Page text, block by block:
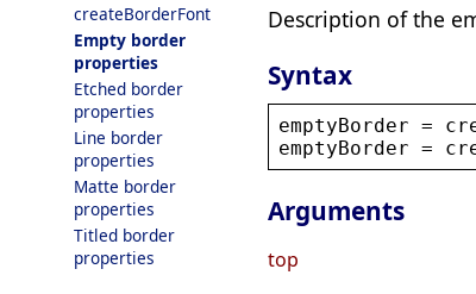
createBorderFont
Empty border
properties
Etched border
properties
Line border
properties
Matte border
properties
Titled border
properties
Description of the
Syntax
emptyBorder =
emptyBorder =
Arguments
top